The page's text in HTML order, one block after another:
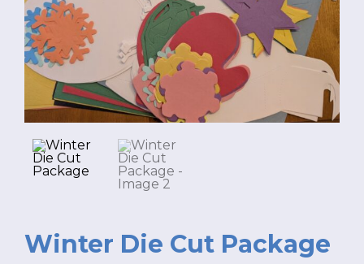
FR Login
Winter Die Cut Package